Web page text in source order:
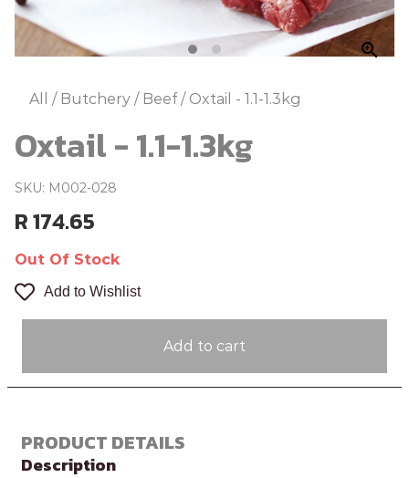
zoom_in
All / Butchery / Beef/ Oxtail - 1.1-1.3kg
Oxtail - 1.1-1.3kg
SKU: M002-028
R 174.65
Out Of Stock
Add to Wishlist
Add to cart
PRODUCT DETAILS
Description